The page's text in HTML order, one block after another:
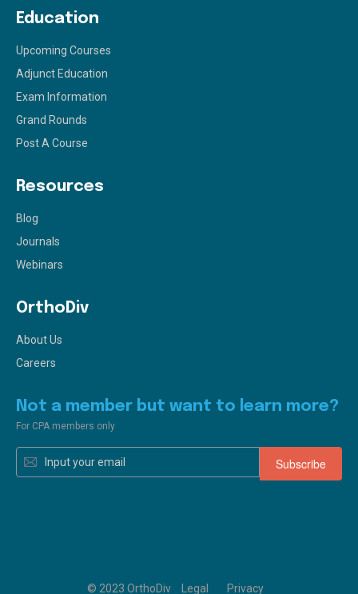
Education
Upcoming Courses
Adjunct Education
Exam Information
Grand Rounds
Post A Course
Resources
Blog
Journals
Webinars
OrthoDiv
About Us
Careers
Not a member but want to learn more?
For CPA members only
© 2023 OrthoDiv Legal Privacy